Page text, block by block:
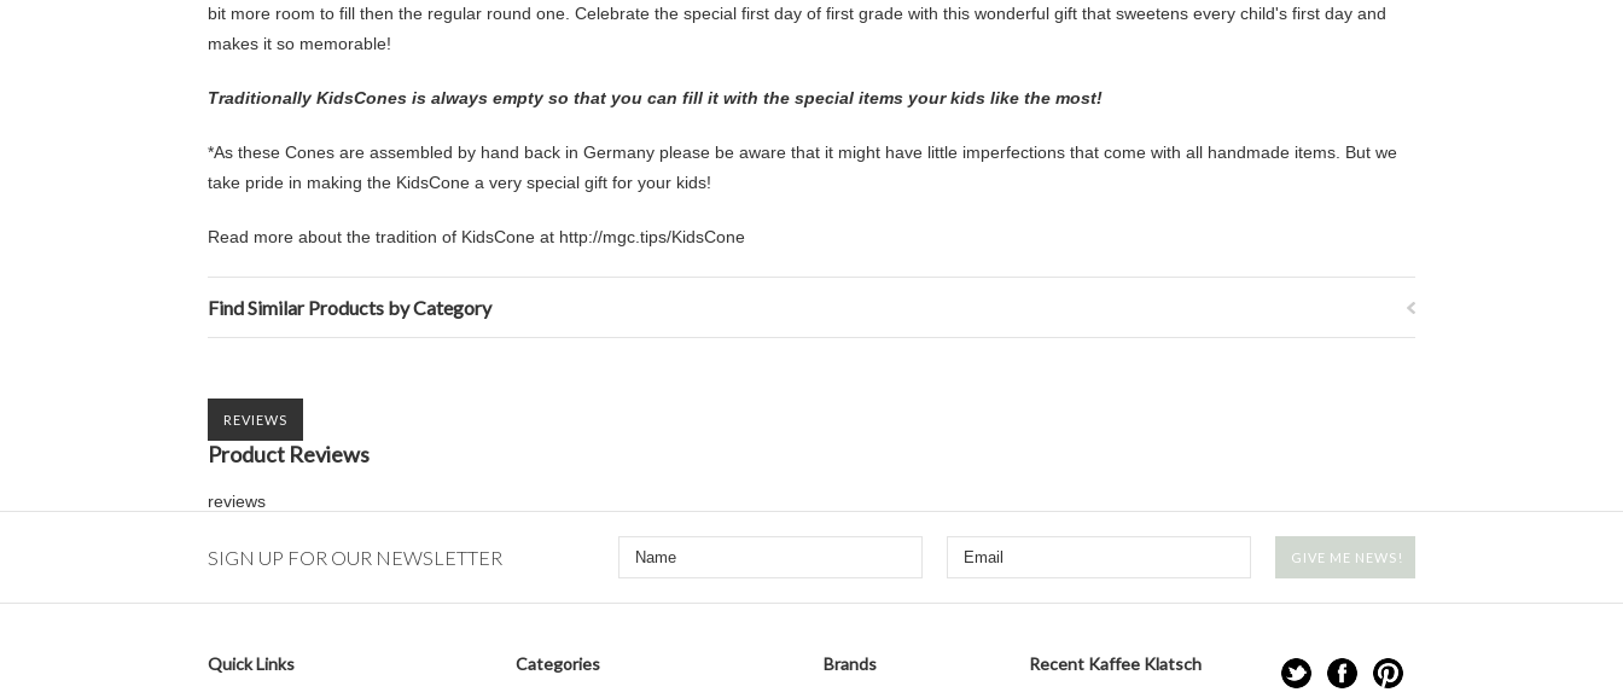
bit more room to fill then the regular round one. Celebrate the special first day of first grade with this wonderful gift that sweetens every child's first day and
makes it so memorable!
Traditionally KidsCones is always empty so that you can fill it with the special items your kids like the most!
*As these Cones are assembled by hand back in Germany please be aware that it might have little imperfections that come with all handmade items. But we
take pride in making the KidsCone a very special gift for your kids!
Read more about the tradition of KidsCone at http://mgc.tips/KidsCone
Find Similar Products by Category
REVIEWS
Product Reviews
reviews
SIGN UP FOR OUR NEWSLETTER
Quick Links Categories Brands Recent Kaffee Klatsch